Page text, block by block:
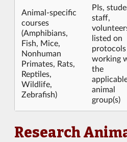
Animal-specific
courses
(Amphibians,
Fish, Mice,
Nonhuman
Primates, Rats,
Reptiles,
Wildlife,
Zebrafish)
PIs,
staff,
listed on
protocols
working
the
animal
group(s)
Research